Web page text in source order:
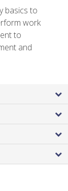
basics to
work
to
and